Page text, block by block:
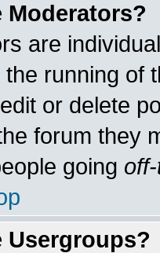
Moderators?
are
the running of
or delete
forum they
going
Usergroups?